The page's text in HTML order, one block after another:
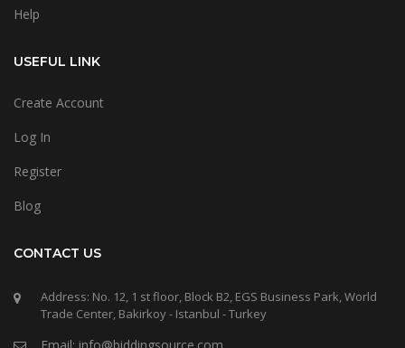
Help
USEFUL LINK
Create Account
Log In
Register
Blog
CONTACT US
Address: No. 12, 1 st floor, Block B2, EGS Business Park, World
Trade Center, Bakirkoy - Istanbul - Turkey